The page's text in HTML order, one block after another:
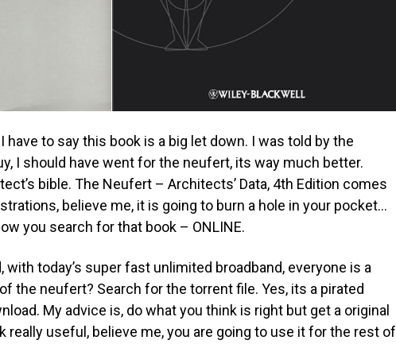
have to say this book is a big let down. I was told by the
I should have went for the neufert, its way much better.
bible. The Neufert – Architects’ Data, 4th Edition comes
believe me, it is going to burn a hole in your pocket…
you search for that book – ONLINE.
with today’s super fast unlimited broadband, everyone is a
the neufert? Search for the torrent file. Yes, its a pirated
My advice is, do what you think is right but get a original
really useful, believe me, you are going to use it for the rest of